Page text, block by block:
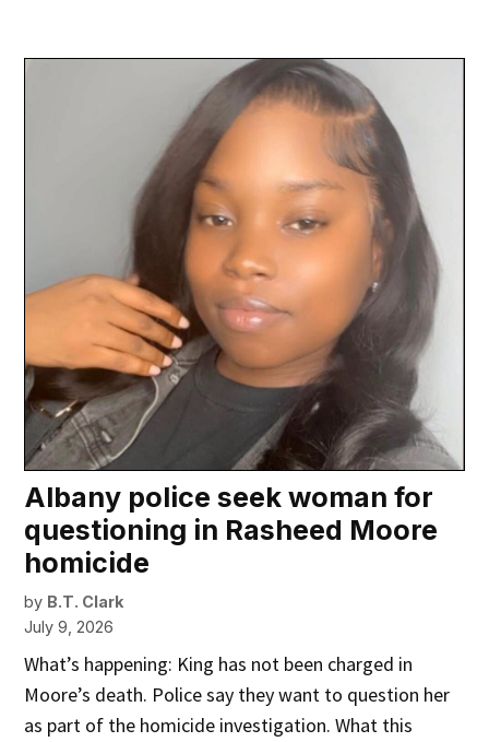
Albany police seek woman for
questioning in Rasheed Moore
homicide
by B.T. Clark
July 9, 2026
What’s happening: King has not been charged in
Moore’s death. Police say they want to question her
as part of the homicide investigation. What this